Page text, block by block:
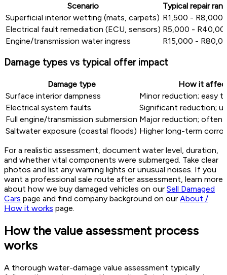
Scenario
Typical repair
Superficial interior wetting (mats, carpets) R1,500 - R8,000
Electrical fault remediation (ECU, sensors) R5,000 -
Engine/transmission water ingress
R15,000 -
Damage types vs typical offer impact
Damage type
How it
Surface interior dampness
Minor reduction; easy
Electrical system faults
Significant reduction;
Full engine/transmission submersion Major reduction; often
Saltwater exposure (coastal floods) Higher long-term
For a realistic assessment, document water level, duration,
and whether vital components were submerged. Take clear
photos and list any warning lights or unusual noises. If you
want a professional sale route after assessment, learn more
about how we buy damaged vehicles on our Sell Damaged
Cars page and find company background on our About /
How it works page.
How the value assessment process
works
A thorough water-damage value assessment typically